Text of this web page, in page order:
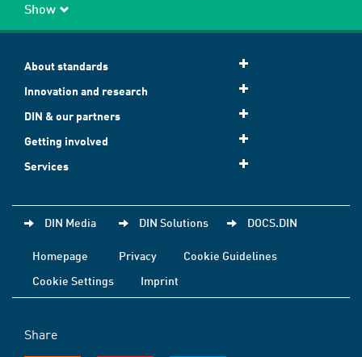
Show
About standards
Innovation and research
DIN & our partners
Getting involved
Services
DIN Media DIN Solutions DOCS.DIN
Homepage Privacy
Cookie Guidelines
Cookie Settings
Imprint
Share